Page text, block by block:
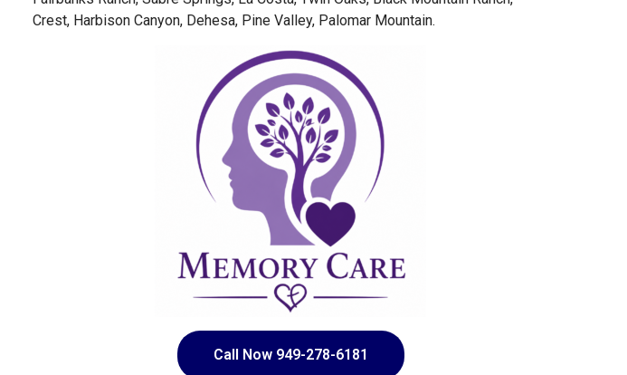
Crest, Harbison Canyon, Dehesa, Pine Valley, Palomar Mountain.
Call Now 949-278-6181